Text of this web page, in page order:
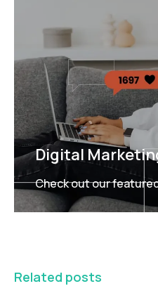
Digital
Check out our
Related posts